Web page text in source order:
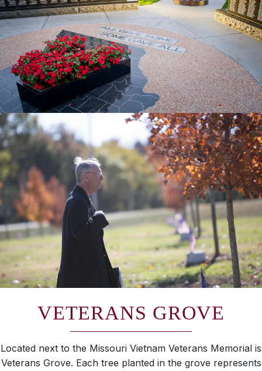
VETERANS GROVE
Located next to the Missouri Vietnam Veterans Memorial is
Veterans Grove. Each tree planted in the grove represents